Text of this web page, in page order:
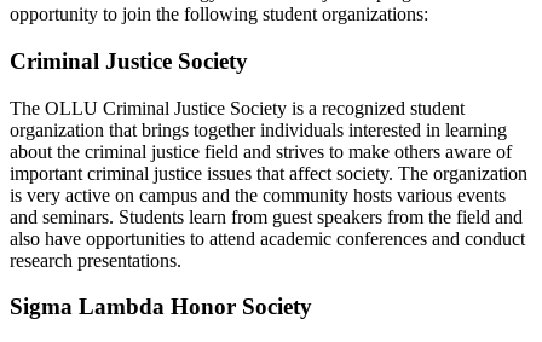
opportunity to join the following student organizations:
Criminal Justice Society
The OLLU Criminal Justice Society is a recognized student
organization that brings together individuals interested in learning
about the criminal justice field and strives to make others aware of
important criminal justice issues that affect society. The organization
is very active on campus and the community hosts various events
and seminars. Students learn from guest speakers from the field and
also have opportunities to attend academic conferences and conduct
research presentations.
Sigma Lambda Honor Society